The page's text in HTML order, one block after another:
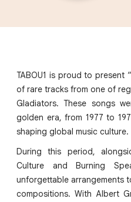
TABOU1 is proud to present
of rare tracks from one of
Gladiators. These songs
golden era, from 1977 to
shaping global music culture.
During this period,
Culture and Burning
unforgettable arrangements
compositions. With Albert